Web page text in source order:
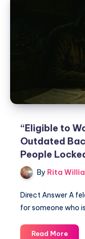
“Eligible to
Outdated
People
By Rita
Direct Answer A
for someone who
Read More